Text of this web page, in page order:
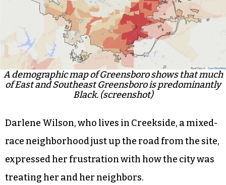
A demographic map of Greensboro shows that much
of East and Southeast Greensboro is predominantly
Black. (screenshot)
Darlene Wilson, who lives in Creekside, a mixed-
race neighborhood just up the road from the site,
expressed her frustration with how the city was
treating her and her neighbors.